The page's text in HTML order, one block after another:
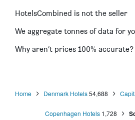
HotelsCombined is not the seller
We aggregate tonnes of data for
Why aren’t prices 100% accurate?
Home Denmark Hotels54,688
Copenhagen Hotels 1,728